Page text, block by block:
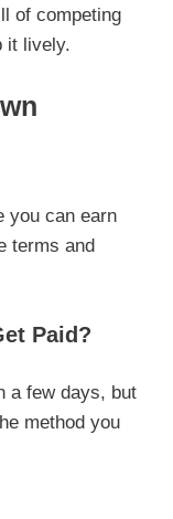
of competing
it lively.
you can earn
terms and
Paid?
a few days, but
method you